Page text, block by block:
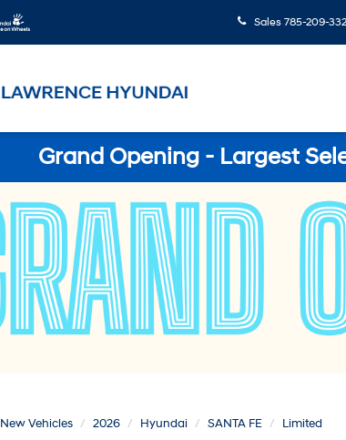
Sales 785-209-
Grand Opening - Largest
New Vehicles 2026 Hyundai SANTA FE Limited